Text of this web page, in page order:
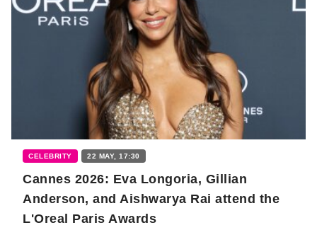
CELEBRITY 22 MAY, 17:30
Cannes 2026: Eva Longoria, Gillian
Anderson, and Aishwarya Rai attend the
L'Oreal Paris Awards